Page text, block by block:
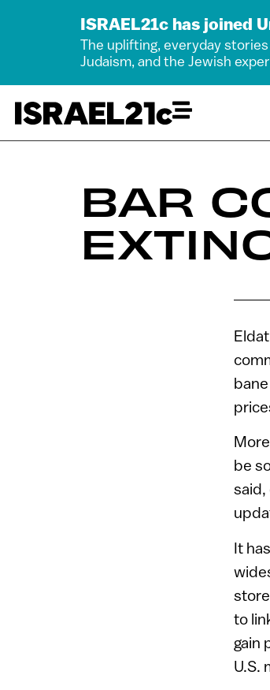
ISRAEL21c has joined
The uplifting, everyday
Judaism, and the Jewish
BAR
be
said,
It
to
gain
U.S.